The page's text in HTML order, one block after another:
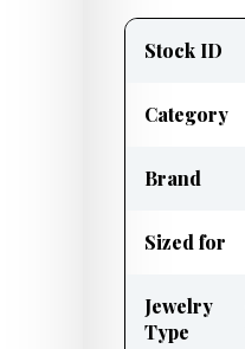
information
Stock ID
Category
Brand
Sized for
Jewelry
Type